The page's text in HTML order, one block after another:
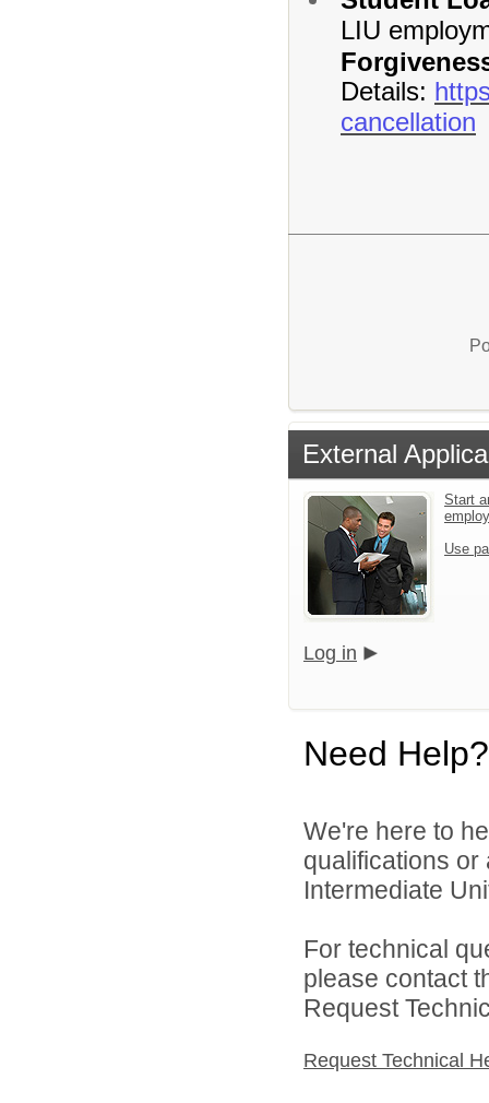
LIU
Details:
cancellation
External
Start
Use
Log in
Need Help?
We're here to
qualifications
Intermediate
For technical
please contact
Request
Request Technical